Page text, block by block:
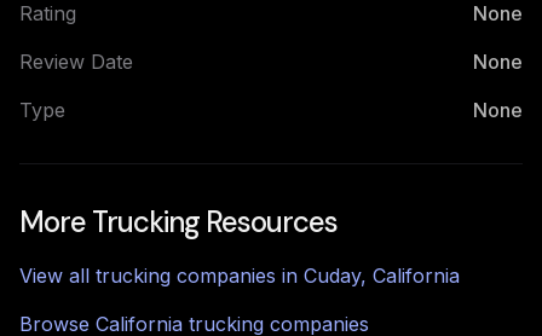
Rating
None
Review Date
None
Type
None
More Trucking Resources
View all trucking companies in Cuday, California
Browse California trucking companies